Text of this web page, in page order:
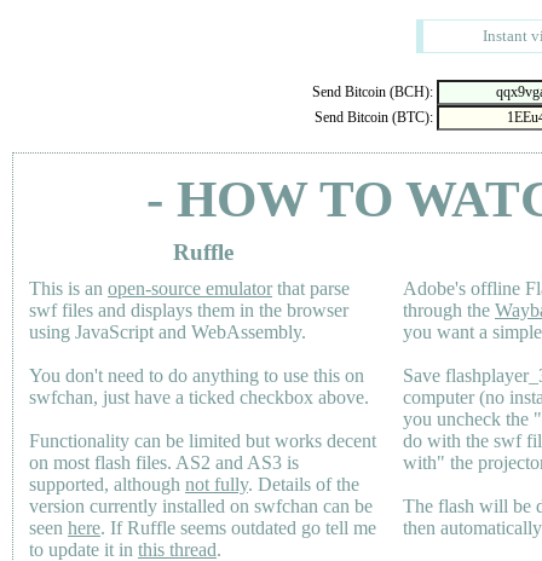
Instant
Send Bitcoin (BCH):
Send Bitcoin (BTC):
- HOW TO
Ruffle
This is an open-source emulatorthat parse
swf files and displays them in the browser
using JavaScript and WebAssembly.
You don't need to do anything to use this on
swfchan, just have a ticked checkbox above.
Functionality can be limited but works decent
on most flash files. AS2 and AS3 is
supported, although not fully. Details of the
version currently installed on swfchan can be
seen here. If Ruffle seems outdated go tell me
to update it in this thread.
Adobe's offline
through the
you want a
Save
computer (no
you uncheck the
do with the swf
with" the
The flash will be
then